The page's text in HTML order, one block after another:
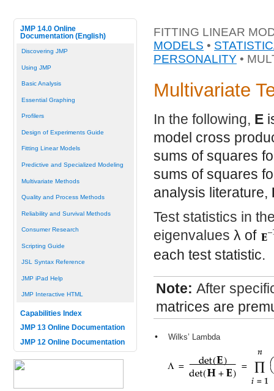
JMP 14.0 Online
Documentation (English)
Discovering JMP
Using JMP
Basic Analysis
Essential Graphing
Profilers
Design of Experiments Guide
Fitting Linear Models
Predictive and Specialized Modeling
Multivariate Methods
Quality and Process Methods
Reliability and Survival Methods
Consumer Research
Scripting Guide
JSL Syntax Reference
JMP iPad Help
JMP Interactive HTML
Capabilities Index
JMP 13 Online Documentation
JMP 12 Online Documentation
FITTING LINEAR
MODELS •
PERSONALITY •
Multivariate
In the following, E
model cross
sums of squares
sums of squares
analysis literature,
Test statistics in
eigenvalues λ of
each test statistic.
Note: After
matrices are
• Wilks’ Lambda